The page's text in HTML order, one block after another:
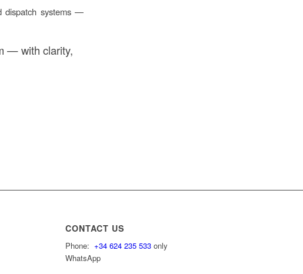
dispatch systems —
— with clarity,
CONTACT US
Phone:+34 624 235 533 only
WhatsApp